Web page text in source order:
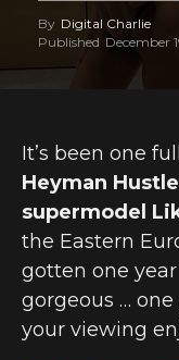
By Digital Charlie
Published December
It’s been one
Heyman
supermodel
the Eastern
gotten one
gorgeous …
your viewing